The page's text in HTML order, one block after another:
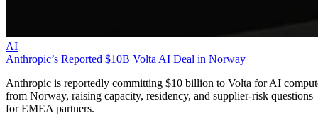
AI
Anthropic’s Reported $10B Volta AI Deal in Norway
Anthropic is reportedly committing $10 billion to Volta for AI
from Norway, raising capacity, residency, and supplier-risk questions
for EMEA partners.